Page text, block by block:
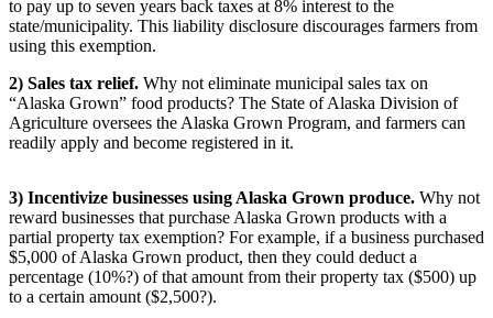
or
Letter
Obituaries
Submit
an
or Death
Notice
eEdition
Classifieds
to pay up to seven years back taxes at 8% interest to the
state/municipality. This liability disclosure discourages farmers from
using this exemption.
2) Sales tax relief. Why not eliminate municipal sales tax on
“Alaska Grown” food products? The State of Alaska Division of
Agriculture oversees the Alaska Grown Program, and farmers can
readily apply and become registered in it.
3) Incentivize businesses using Alaska Grown produce. Why not
reward businesses that purchase Alaska Grown products with a
partial property tax exemption? For example, if a business purchased
$5,000 of Alaska Grown product, then they could deduct a
percentage (10%?) of that amount from their property tax ($500) up
to a certain amount ($2,500?).